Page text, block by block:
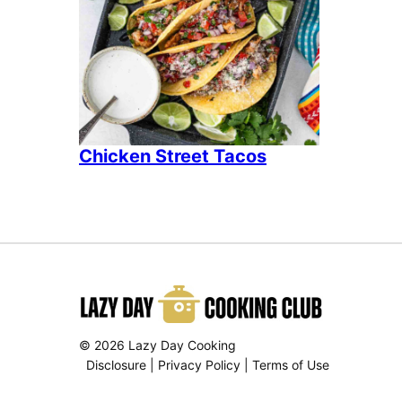
Chicken Street Tacos
© 2026 Lazy Day Cooking
Disclosure
Privacy Policy Terms of Use